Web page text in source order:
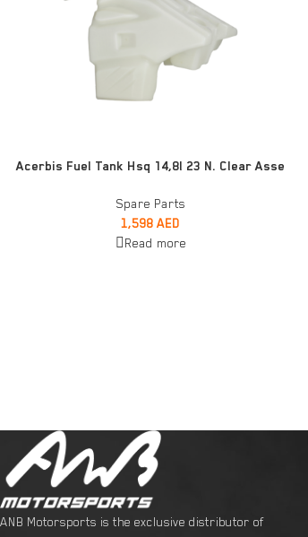
READ MORE
Acerbis Fuel Tank Hsq 14,8l 23 N. Clear Asse
Spare Parts
1,598 AED
Read more
ANB Motorsports is the exclusive distributor of